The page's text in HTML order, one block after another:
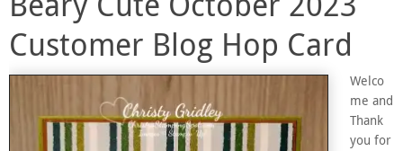
Customer Blog Hop Card
Welco
me and
Thank
you for